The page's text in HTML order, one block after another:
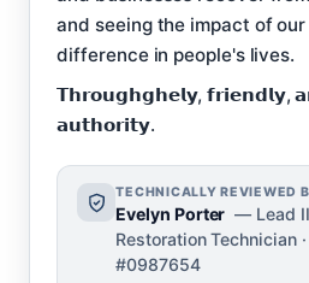
and seeing the impact of
difference in people's lives.
𝗧𝗵𝗿𝗼𝘂𝗴𝗵𝗴𝗵𝗲𝗹𝘆, 𝗳𝗿𝗶𝗲𝗻𝗱𝗹𝘆,
𝗮𝘂𝘁𝗵𝗼𝗿𝗶𝘁𝘆.
TECHNICALLY REVIEWED
Evelyn Porter — Lead
Restoration Technician
#0987654